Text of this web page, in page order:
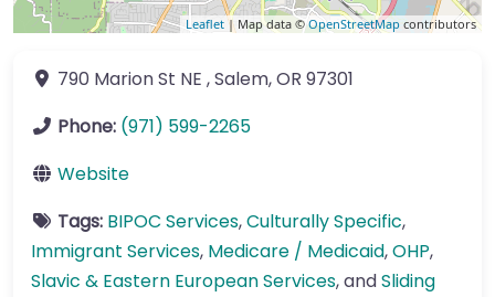
Leaflet | Map data ©OpenStreetMap contributors
790 Marion St NE ,Salem,OR 97301
Phone: (971) 599-2265
Website
Tags: BIPOC Services,Culturally Specific,
Immigrant Services, Medicare / Medicaid,OHP,
Slavic & Eastern European Services, andSliding